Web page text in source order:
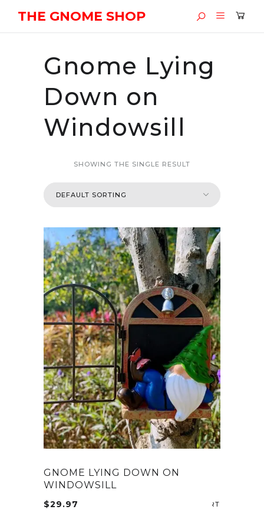
THE GNOME SHOP
Gnome Lying
Down on
Windowsill
SHOWING THE SINGLE RESULT
GNOME LYING DOWN ON
WINDOWSILL
$29.97